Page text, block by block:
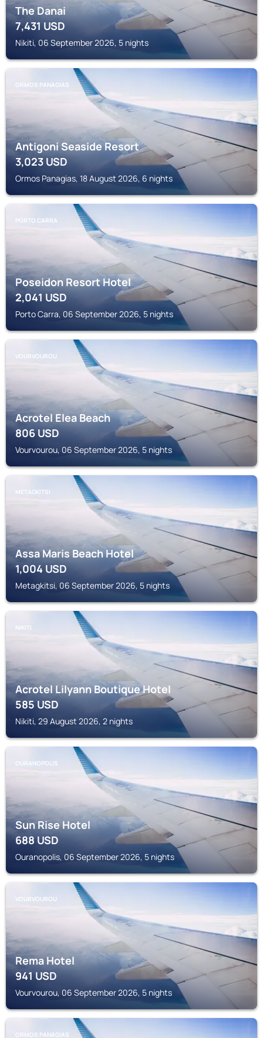
The Danai
7,431USD
Nikiti, 06 September 2026, 5 nights
ORMOS PANAGIAS
Antigoni Seaside Resort
3,023 USD
Ormos Panagias, 18 August 2026, 6 nights
PORTO CARRA
Poseidon Resort Hotel
2,041USD
Porto Carra, 06 September 2026, 5 nights
VOURVOUROU
Acrotel Elea Beach
806USD
Vourvourou, 06 September 2026, 5 nights
METAGKITSI
Assa Maris Beach Hotel
1,004USD
Metagkitsi, 06 September 2026, 5 nights
NIKITI
Acrotel Lilyann Boutique Hotel
585USD
Nikiti, 29 August 2026, 2 nights
OURANOPOLIS
Sun Rise Hotel
688USD
Ouranopolis, 06 September 2026, 5 nights
VOURVOUROU
Rema Hotel
941USD
Vourvourou, 06 September 2026, 5 nights
ORMOS PANAGIAS